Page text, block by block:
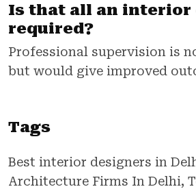
Is that all an interior
required?
Professional supervision is
but would give improved
Tags
Best interior designers in
Architecture Firms In Delhi,